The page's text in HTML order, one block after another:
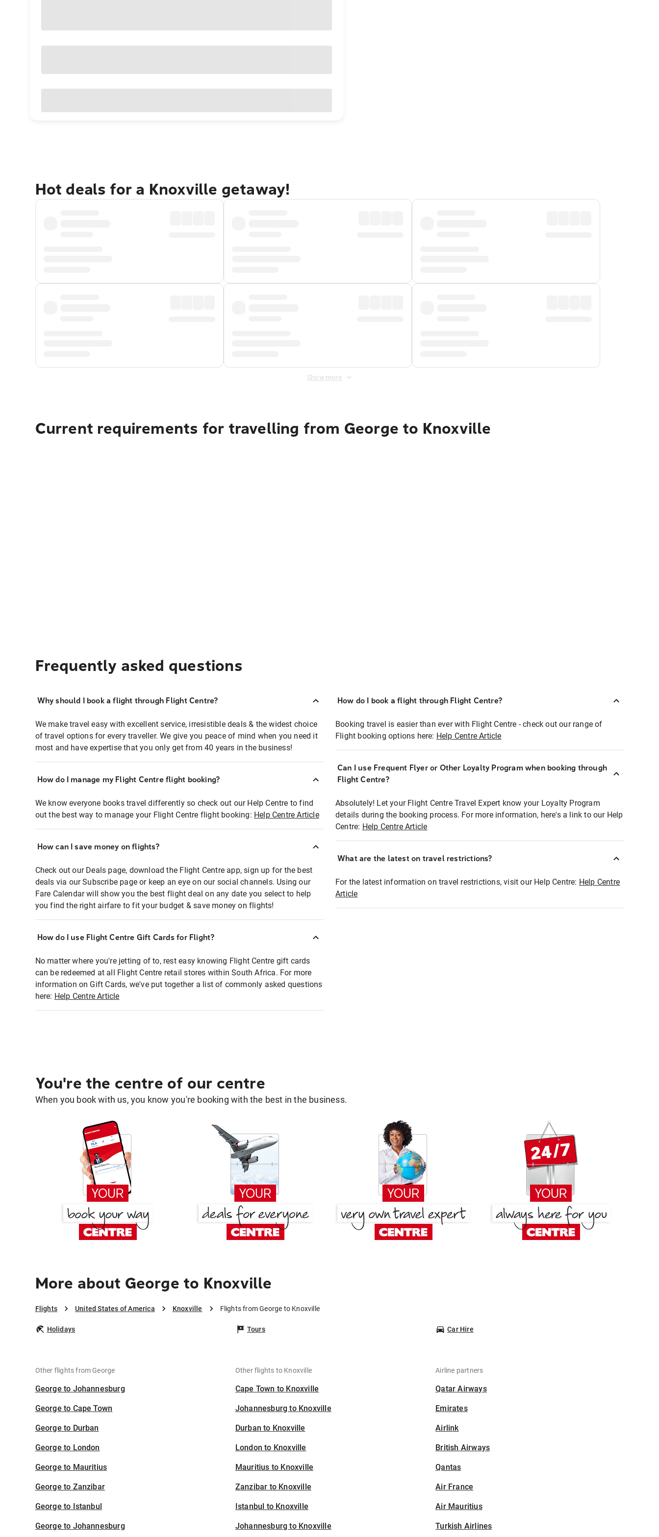
Hot deals for a Knoxville getaway!
Show more
Current requirements for travelling from George to Knoxville
Frequently asked questions
Why should I book a flight through Flight Centre?
We make travel easy with excellent service, irresistible deals & the widest choice
of travel options for every traveller. We give you peace of mind when you need it
most and have expertise that you only get from 40 years in the business!
How do I manage my Flight Centre flight booking?
We know everyone books travel differently so check out our Help Centre to find
out the best way to manage your Flight Centre flight booking: Help Centre Article
How can I save money on flights?
Check out our Deals page, download the Flight Centre app, sign up for the best
deals via our Subscribe page or keep an eye on our social channels. Using our
Fare Calendar will show you the best flight deal on any date you select to help
you find the right airfare to fit your budget & save money on flights!
How do I use Flight Centre Gift Cards for Flight?
No matter where you're jetting of to, rest easy knowing Flight Centre gift cards
can be redeemed at all Flight Centre retail stores within South Africa. For more
information on Gift Cards, we've put together a list of commonly asked questions
here: Help Centre Article
How do I book a flight through Flight Centre?
Booking travel is easier than ever with Flight Centre - check out our range of
Flight booking options here: Help Centre Article
Can I use Frequent Flyer or Other Loyalty Program when booking through
Flight Centre?
Absolutely! Let your Flight Centre Travel Expert know your Loyalty Program
details during the booking process. For more information, here's a link to our Help
Centre: Help Centre Article
What are the latest on travel restrictions?
For the latest information on travel restrictions, visit our Help Centre: Help Centre
Article
You're the centre of our centre
When you book with us, you know you're booking with the best in the business.
More about George to Knoxville
Flights United States of America Knoxville Flights from George to Knoxville
Holidays Tours Car Hire
Other flights from George
George to Johannesburg
George to Cape Town
George to Durban
George to London
George to Mauritius
George to Zanzibar
George to Istanbul
George to Johannesburg
Other flights to Knoxville
Cape Town to Knoxville
Johannesburg to Knoxville
Durban to Knoxville
London to Knoxville
Mauritius to Knoxville
Zanzibar to Knoxville
Istanbul to Knoxville
Johannesburg to Knoxville
Airline partners
Qatar Airways
Emirates
Airlink
British Airways
Qantas
Air France
Air Mauritius
Turkish Airlines